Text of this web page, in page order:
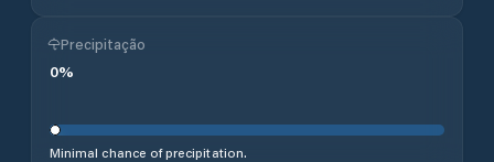
Precipitação
0%
Minimal chance of precipitation.